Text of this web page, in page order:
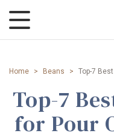
Home > Beans > Top-7
Top-7
for Pour